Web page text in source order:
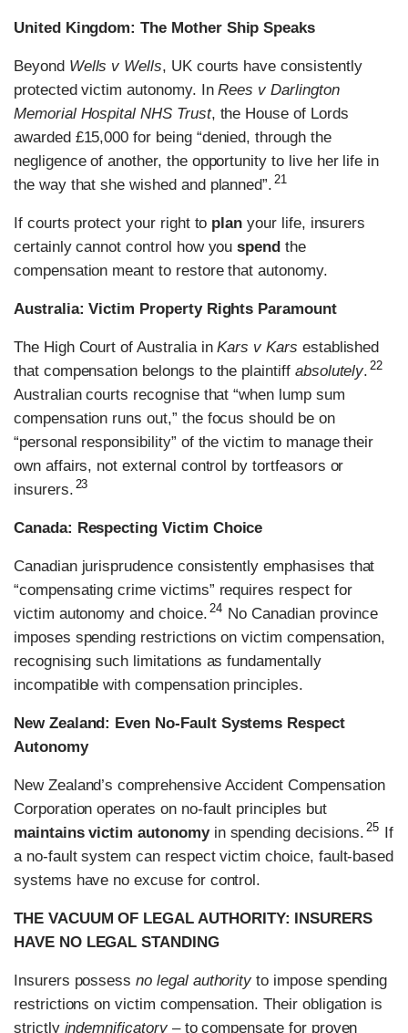
United Kingdom: The Mother Ship Speaks
Beyond Wells v Wells, UK courts have consistently
protected victim autonomy. InRees v Darlington
Memorial Hospital NHS Trust, the House of Lords
awarded £15,000 for being “denied, through the
negligence of another, the opportunity to live her life in
the way that she wished and planned”. 21
If courts protect your right to plan your life, insurers
certainly cannot control how youspend the
compensation meant to restore that autonomy.
Australia: Victim Property Rights Paramount
The High Court of Australia inKars v Kars established
that compensation belongs to the plaintiff absolutely. 22
Australian courts recognise that “when lump sum
compensation runs out,” the focus should be on
“personal responsibility” of the victim to manage their
own affairs, not external control by tortfeasors or
insurers. 23
Canada: Respecting Victim Choice
Canadian jurisprudence consistently emphasises that
“compensating crime victims” requires respect for
victim autonomy and choice. 24 No Canadian province
imposes spending restrictions on victim compensation,
recognising such limitations as fundamentally
incompatible with compensation principles.
New Zealand: Even No-Fault Systems Respect
Autonomy
New Zealand’s comprehensive Accident Compensation
Corporation operates on no-fault principles but
maintains victim autonomyin spending decisions. 25 If
a no-fault system can respect victim choice, fault-based
systems have no excuse for control.
THE VACUUM OF LEGAL AUTHORITY: INSURERS
HAVE NO LEGAL STANDING
Insurers possessno legal authorityto impose spending
restrictions on victim compensation. Their obligation is
strictly indemnificatory– to compensate for proven